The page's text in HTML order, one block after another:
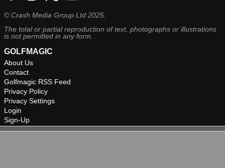
©Crash Media Group Ltd 2025.
The total or partial reproduction of text, photographs or illustrations
is not permitted in any form.
GOLFMAGIC
About Us
Contact
Golfmagic RSS Feed
Privacy Policy
Privacy Settings
Login
Sign-Up